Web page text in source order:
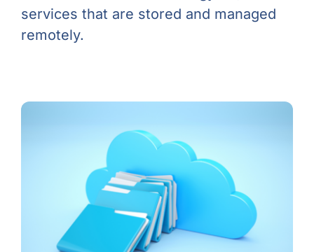
services that are stored and managed
remotely.